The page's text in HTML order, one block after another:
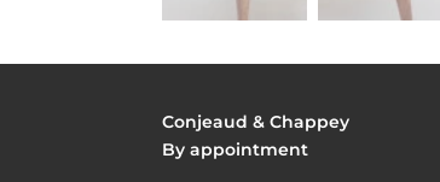
Conjeaud & Chappey
By appointment